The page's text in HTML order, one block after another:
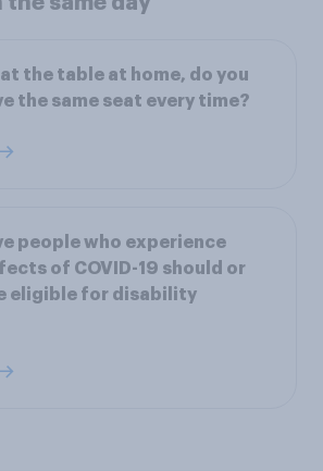
the table at home, do you
the same seat every time?
people who experience
of COVID-19 should or
eligible for disability